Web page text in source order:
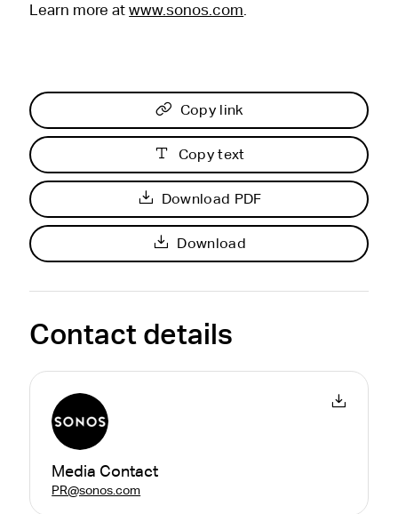
Learn more atwww.sonos.com.
Copy link
Copy text
Download PDF
Download
Contact details
Media Contact
PR@sonos.com